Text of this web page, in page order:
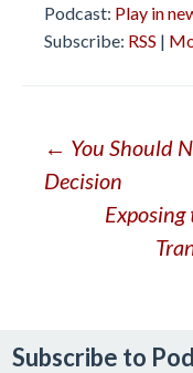
Podcast: Play in
Subscribe: RSS |
Post
← You Should
Decision
Subscribe to